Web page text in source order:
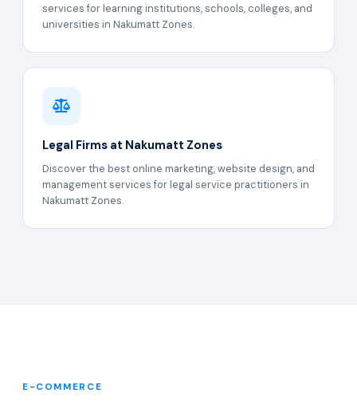
services for learning institutions, schools, colleges, and
universities in Nakumatt Zones.
Legal Firms at Nakumatt Zones
Discover the best online marketing, website design, and
management services for legal service practitioners in
Nakumatt Zones.
E-COMMERCE